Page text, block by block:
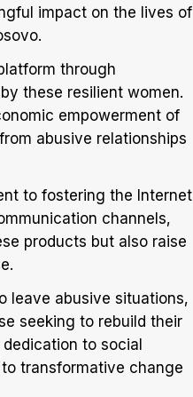
impact on the lives of
through
these resilient women.
empowerment of
abusive relationships
to fostering the Internet
channels,
products but also raise
leave abusive situations,
seeking to rebuild their
to social
transformative change